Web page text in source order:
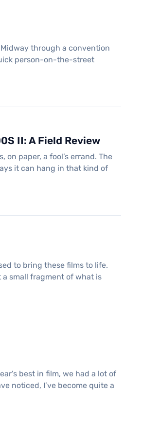
through a convention
person-on-the-street
II: A Field Review
paper, a fool’s errand. The
it can hang in that kind of
to bring these films to life.
a small fragment of what is
best in film, we had a lot of
noticed, I’ve become quite a